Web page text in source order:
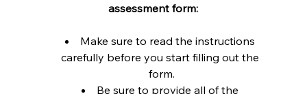
assessment form:
Make sure to read the instructions
carefully before you start filling out the
form.
Be sure to provide all of the